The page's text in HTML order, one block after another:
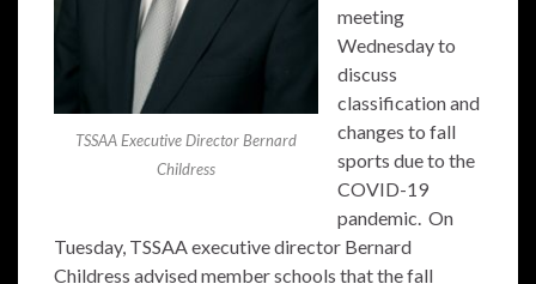
TSSAA Executive Director Bernard
Childress
meeting
Wednesday to
discuss
classification and
changes to fall
sports due to the
COVID-19
pandemic. On
Tuesday, TSSAA executive director Bernard
Childress advised member schools that the fall